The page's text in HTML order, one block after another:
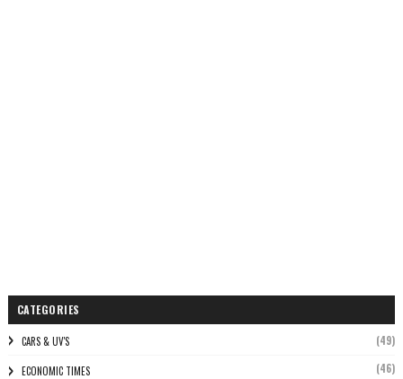
CATEGORIES
CARS & UV'S (49)
ECONOMIC TIMES (46)